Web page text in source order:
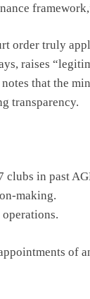
order truly
raises
that the
transparency.
clubs in past
making.
of